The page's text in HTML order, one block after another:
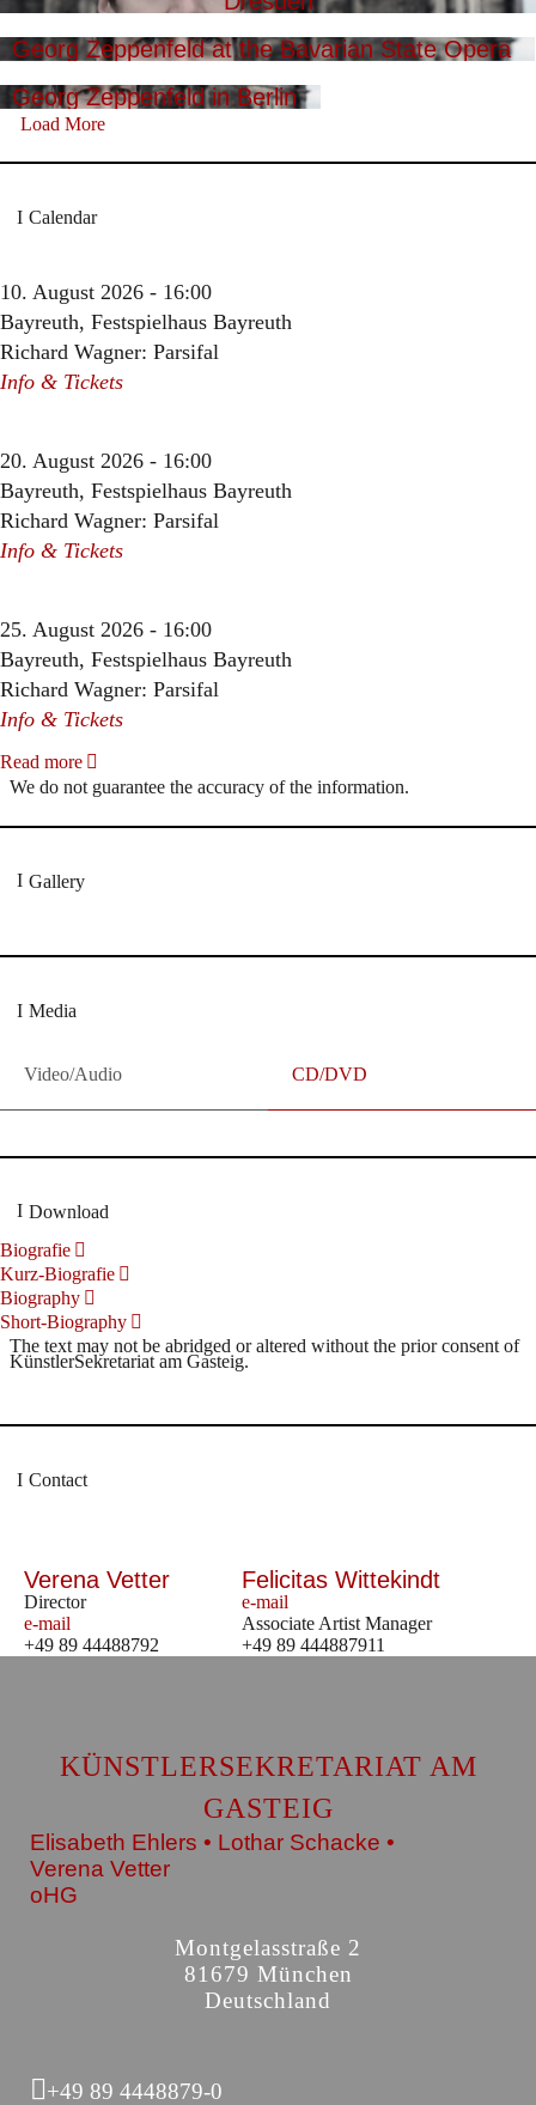
Georg Zeppenfeld at the Bavarian State Opera
Georg Zeppenfeld in Berlin
Load More
Calendar
10. August 2026 - 16:00
Bayreuth, Festspielhaus Bayreuth
Richard Wagner: Parsifal
Info & Tickets
20. August 2026 - 16:00
Bayreuth, Festspielhaus Bayreuth
Richard Wagner: Parsifal
Info & Tickets
25. August 2026 - 16:00
Bayreuth, Festspielhaus Bayreuth
Richard Wagner: Parsifal
Info & Tickets
Read more
We do not guarantee the accuracy of the information.
Gallery
Media
Video/Audio CD/DVD
Download
Biografie
Kurz-Biografie
Biography
Short-Biography
The text may not be abridged or altered without the prior consent of
KünstlerSekretariat am Gasteig.
Contact
Verena Vetter
Director
e-mail
+49 89 44488792
Felicitas Wittekindt
e-mail
Associate Artist Manager
+49 89 444887911
KÜNSTLERSEKRETARIAT AM
GASTEIG
Elisabeth Ehlers • Lothar Schacke •
Verena Vetter
oHG
Montgelasstraße 2
81679 München
Deutschland
+49 89 4448879-0